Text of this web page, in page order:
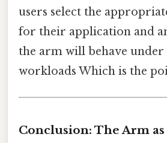
users select the
for their application and
the arm will behave
workloads Which is the
Conclusion: The Arm as